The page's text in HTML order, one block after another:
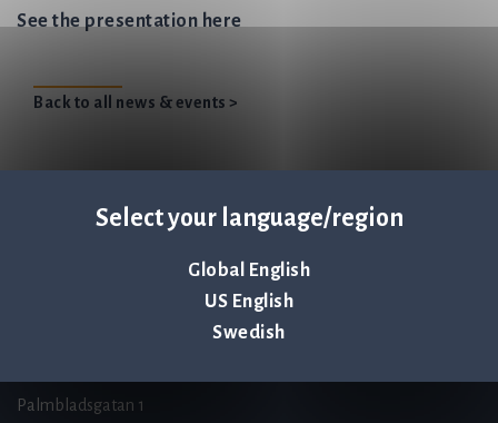
Select your language/region
Global English
US English
Swedish
See the presentation here
Back to all news & events >
ISO 13485:2016 certified
Palmbladsgatan 1